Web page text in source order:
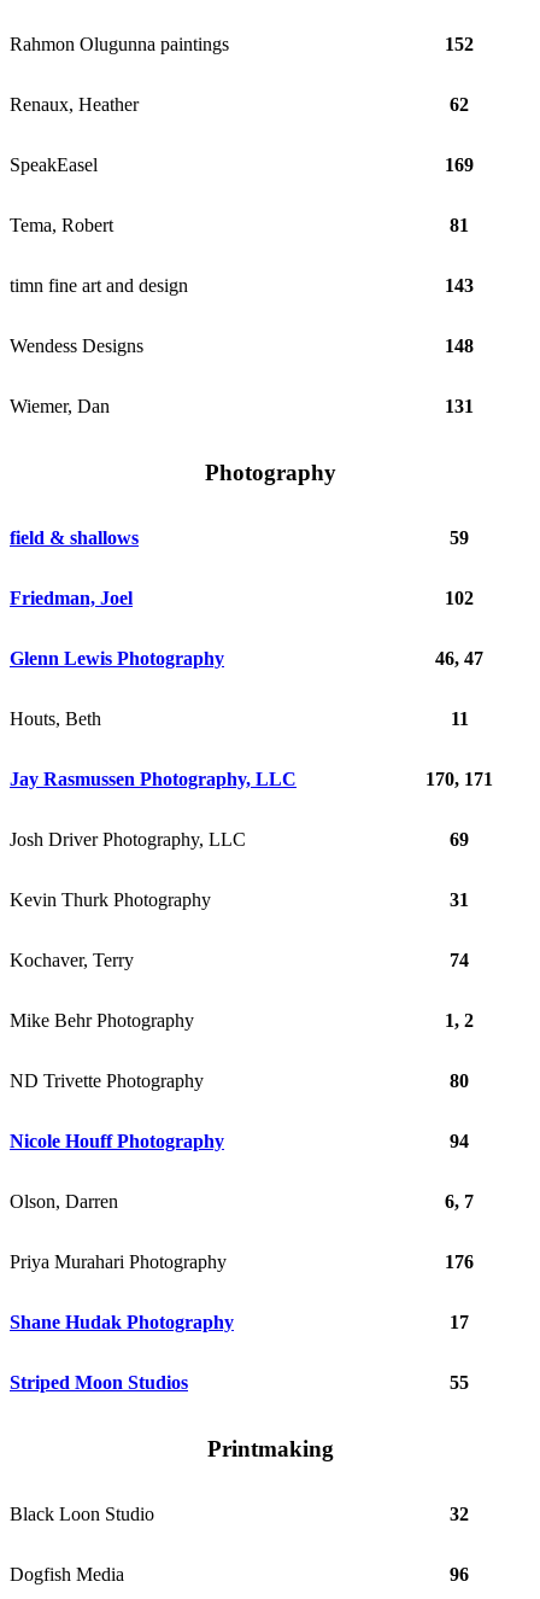
Rahmon Olugunna paintings 152
Renaux, Heather 62
SpeakEasel 169
Tema, Robert 81
timn fine art and design 143
Wendess Designs 148
Wiemer, Dan 131
Photography
field & shallows 59
Friedman, Joel 102
Glenn Lewis Photography 46, 47
Houts, Beth 11
Jay Rasmussen Photography, LLC 170, 171
Josh Driver Photography, LLC 69
Kevin Thurk Photography 31
Kochaver, Terry 74
Mike Behr Photography 1, 2
ND Trivette Photography 80
Nicole Houff Photography 94
Olson, Darren 6, 7
Priya Murahari Photography 176
Shane Hudak Photography 17
Striped Moon Studios 55
Printmaking
Black Loon Studio 32
Dogfish Media 96